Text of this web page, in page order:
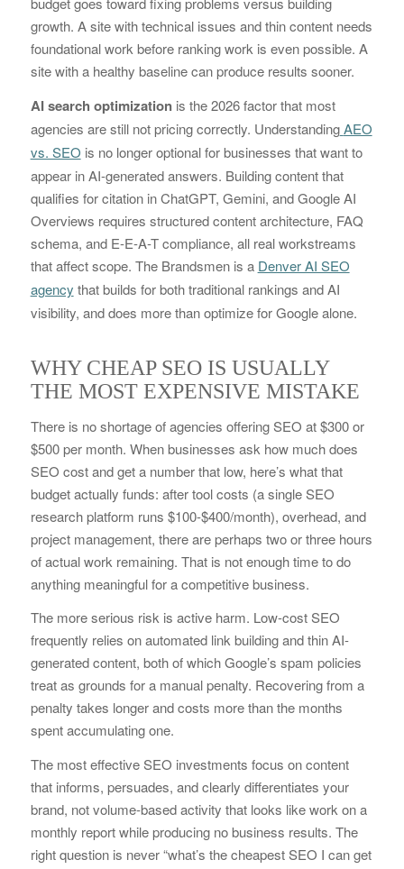
growth. A site with technical issues and thin content needs
foundational work before ranking work is even possible. A
site with a healthy baseline can produce results sooner.
AI search optimizationis the 2026 factor that most
agencies are still not pricing correctly. Understanding AEO
vs. SEO is no longer optional for businesses that want to
appear in AI-generated answers. Building content that
qualifies for citation in ChatGPT, Gemini, and Google AI
Overviews requires structured content architecture, FAQ
schema, and E-E-A-T compliance, all real workstreams
that affect scope. The Brandsmen is a Denver AI SEO
agency that builds for both traditional rankings and AI
visibility, and does more than optimize for Google alone.
WHY CHEAP SEO IS USUALLY
THE MOST EXPENSIVE MISTAKE
There is no shortage of agencies offering SEO at $300 or
$500 per month. When businesses ask how much does
SEO cost and get a number that low, here’s what that
budget actually funds: after tool costs (a single SEO
research platform runs $100-$400/month), overhead, and
project management, there are perhaps two or three hours
of actual work remaining. That is not enough time to do
anything meaningful for a competitive business.
The more serious risk is active harm. Low-cost SEO
frequently relies on automated link building and thin AI-
generated content, both of which Google’s spam policies
treat as grounds for a manual penalty. Recovering from a
penalty takes longer and costs more than the months
spent accumulating one.
The most effective SEO investments focus on content
that informs, persuades, and clearly differentiates your
brand, not volume-based activity that looks like work on a
monthly report while producing no business results. The
right question is never “what’s the cheapest SEO I can get